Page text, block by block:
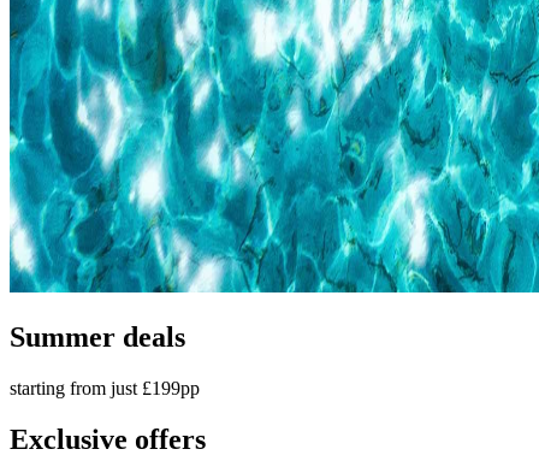
Summer deals
starting from just £199pp
Exclusive offers